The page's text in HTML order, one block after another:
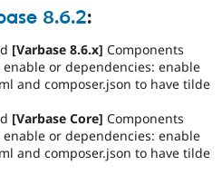
8.6.2:
[Varbase 8.6.x] Components
or dependencies: enable
and composer.json to have tilde
[Varbase Core] Components
or dependencies: enable
and composer.json to have tilde